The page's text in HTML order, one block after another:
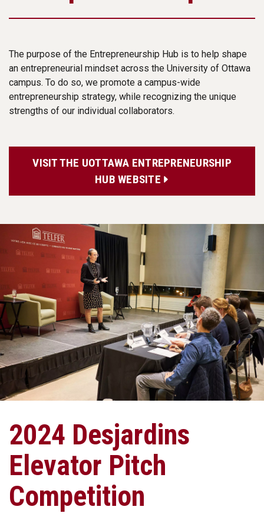
The purpose of the Entrepreneurship Hub is to help shape
an entrepreneurial mindset across the University of Ottawa
campus. To do so, we promote a campus-wide
entrepreneurship strategy, while recognizing the unique
strengths of our individual collaborators.
VISIT THE UOTTAWA ENTREPRENEURSHIP
HUB WEBSITE
2024 Desjardins
Elevator Pitch
Competition